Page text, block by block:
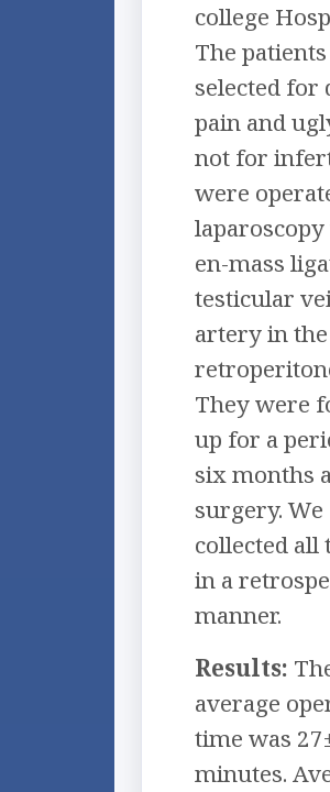
college
The
selected for
pain and
not for
were
en-mass
testicular
artery in the
They were
up for a
six months
surgery. We
collected all
in a
manner.
Results:
average
time was
minutes.